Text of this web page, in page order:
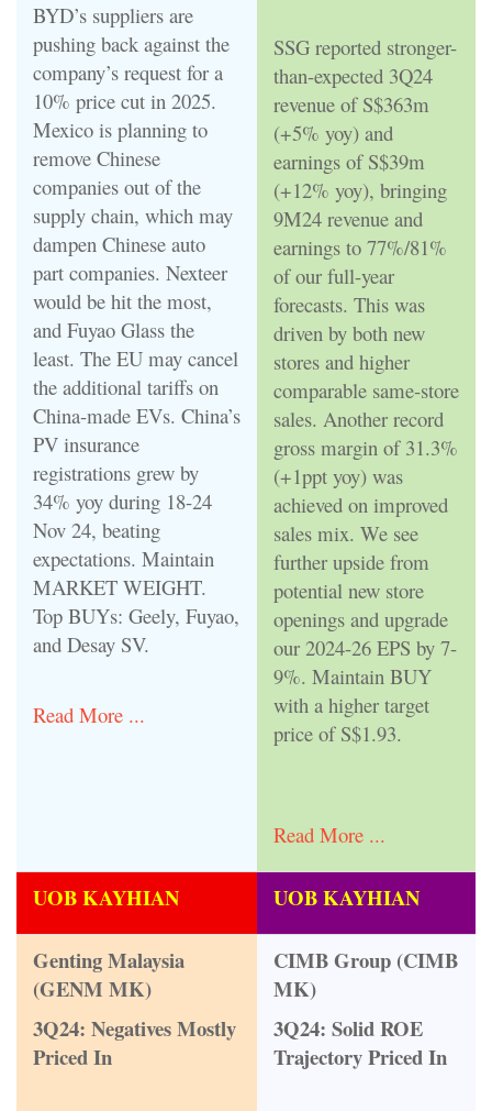
BYD’s suppliers are
pushing back against the
company’s request for a
10% price cut in 2025.
Mexico is planning to
remove Chinese
companies out of the
supply chain, which may
dampen Chinese auto
part companies. Nexteer
would be hit the most,
and Fuyao Glass the
least. The EU may cancel
the additional tariffs on
China-made EVs. China’s
PV insurance
registrations grew by
34% yoy during 18-24
Nov 24, beating
expectations. Maintain
MARKET WEIGHT.
Top BUYs: Geely, Fuyao,
and Desay SV.
Read More ...
SSG reported stronger-
than-expected 3Q24
revenue of S$363m
(+5% yoy) and
earnings of S$39m
(+12% yoy), bringing
9M24 revenue and
earnings to 77%/81%
of our full-year
forecasts. This was
driven by both new
stores and higher
comparable same-store
sales. Another record
gross margin of 31.3%
(+1ppt yoy) was
achieved on improved
sales mix. We see
further upside from
potential new store
openings and upgrade
our 2024-26 EPS by 7-
9%. Maintain BUY
with a higher target
price of S$1.93.
Read More ...
UOB KAYHIAN UOB KAYHIAN
Genting Malaysia
(GENM MK)
3Q24: Negatives Mostly
Priced In
CIMB Group (CIMB
MK)
3Q24: Solid ROE
Trajectory Priced In